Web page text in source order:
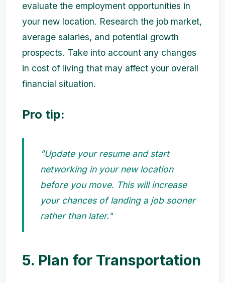
evaluate the employment opportunities in
your new location. Research the job market,
average salaries, and potential growth
prospects. Take into account any changes
in cost of living that may affect your overall
financial situation.
Pro tip:
"Update your resume and start
networking in your new location
before you move. This will increase
your chances of landing a job sooner
rather than later."
5. Plan for Transportation